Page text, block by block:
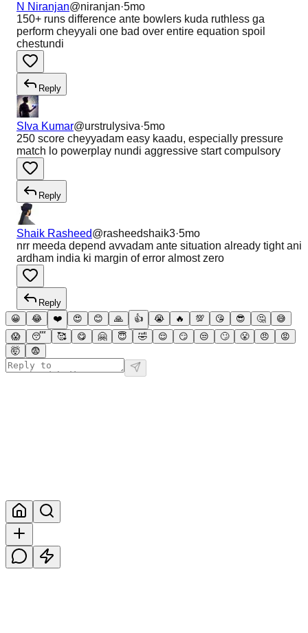
N Niranjan@niranjan·5mo
150+ runs difference ante bowlers kuda ruthless ga
perform cheyyali one bad over entire equation spoil
chestundi
Reply
SIva Kumar@urstrulysiva·5mo
250 score cheyyadam easy kaadu, especially pressure
match lo powerplay nundi aggressive start compulsory
Reply
Shaik Rasheed@rasheedshaik3·5mo
nrr meeda depend avvadam ante situation already tight ani
ardham india ki margin of error almost zero
Reply
😀
😂 ❤️ 😍 😊 🙏 👍 😭 🔥 💯 😘 😎 🤔
😅
😱
😴 🥰 😋 🤗 😇 🤣 😌 😏 😒 🙄 😤 😠
😡
🤯
😨